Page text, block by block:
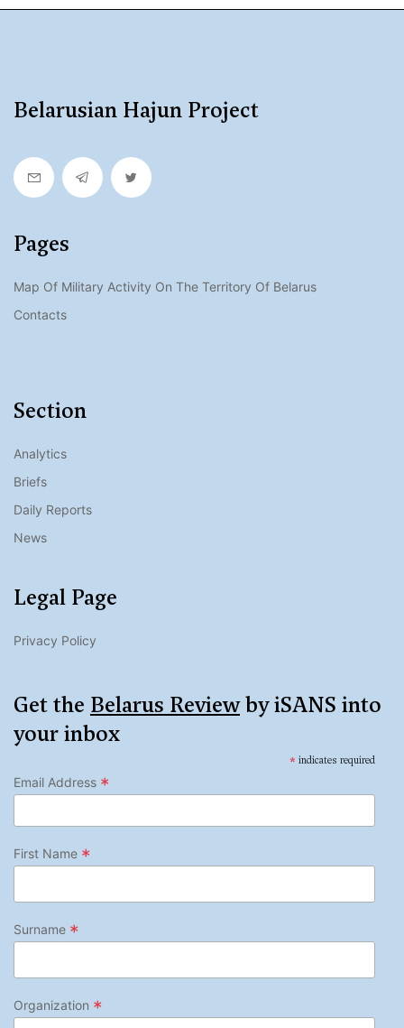
Belarusian Hajun Project
Pages
Map Of Military Activity On The Territory Of Belarus
Contacts
Section
Analytics
Briefs
Daily Reports
News
Legal Page
Privacy Policy
Get the Belarus Reviewby iSANS into
your inbox
* indicates required
Email Address *
First Name *
Surname *
Organization *